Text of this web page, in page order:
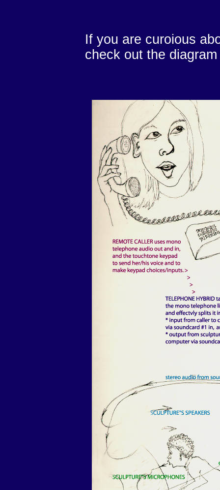
If you are curoious
check out the